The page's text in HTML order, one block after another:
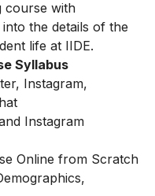
course with
the details of the
life at IIDE.
Syllabus
Instagram,
Instagram
Online from Scratch